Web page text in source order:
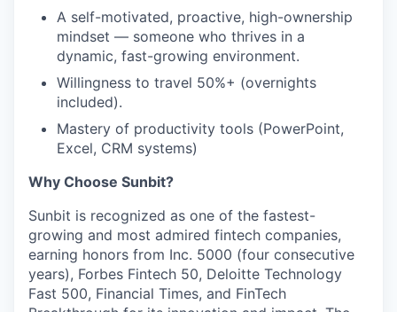
A self-motivated, proactive, high-ownership
mindset — someone who thrives in a
dynamic, fast-growing environment.
Willingness to travel 50%+ (overnights
included).
Mastery of productivity tools (PowerPoint,
Excel, CRM systems)
Why Choose Sunbit?
Sunbit is recognized as one of the fastest-
growing and most admired fintech companies,
earning honors from Inc. 5000 (four consecutive
years), Forbes Fintech 50, Deloitte Technology
Fast 500, Financial Times, and FinTech